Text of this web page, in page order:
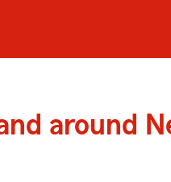
around